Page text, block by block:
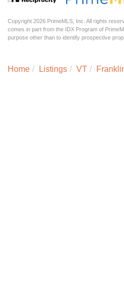
Copyright 2026 PrimeMLS, Inc. All rights
comes in part from the IDX Program of
purpose other than to identify prospective
Home Listings VT